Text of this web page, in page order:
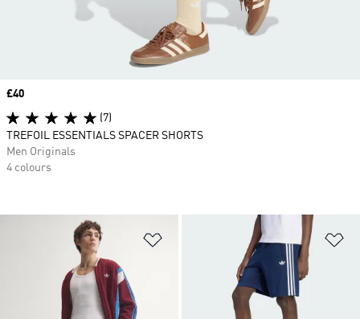
Price
£40
(7)
TREFOIL ESSENTIALS SPACER SHORTS
Men Originals
4 colours